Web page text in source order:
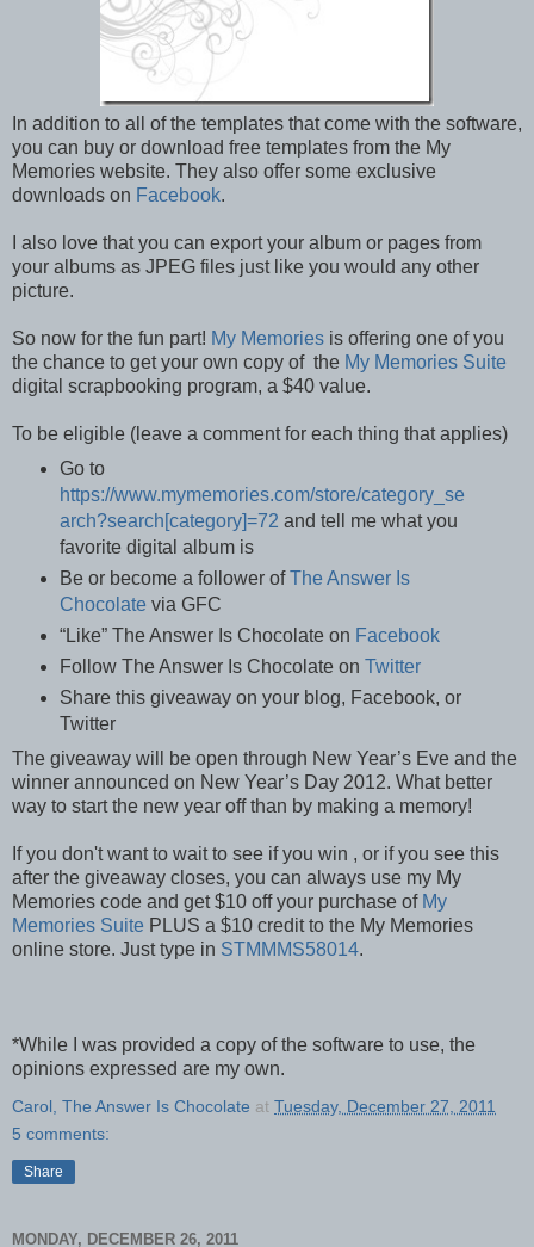
In addition to all of the templates that come with the software,
you can buy or download free templates from the My
Memories website. They also offer some exclusive
downloads on Facebook.
I also love that you can export your album or pages from
your albums as JPEG files just like you would any other
picture.
So now for the fun part! My Memories is offering one of you
the chance to get your own copy of the My Memories Suite
digital scrapbooking program, a $40 value.
To be eligible (leave a comment for each thing that applies)
Go to
https://www.mymemories.com/store/category_se
arch?search[category]=72 and tell me what you
favorite digital album is
Be or become a follower ofThe Answer Is
Chocolate via GFC
“Like” The Answer Is Chocolate on Facebook
Follow The Answer Is Chocolate on Twitter
Share this giveaway on your blog, Facebook, or
Twitter
The giveaway will be open through New Year’s Eve and the
winner announced on New Year’s Day 2012. What better
way to start the new year off than by making a memory!
If you don't want to wait to see if you win , or if you see this
after the giveaway closes, you can always use my My
Memories code and get $10 off your purchase of My
Memories Suite PLUS a $10 credit to the My Memories
online store. Just type in STMMMS58014.
*While I was provided a copy of the software to use, the
opinions expressed are my own.
Carol, The Answer Is Chocolate at Tuesday, December 27, 2011
5 comments:
Share
MONDAY, DECEMBER 26, 2011